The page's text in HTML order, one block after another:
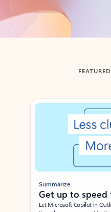
Back to tabs
Showing slide 1 of 3
Summarize
Get up to speed
Let Microsoft Copilot in